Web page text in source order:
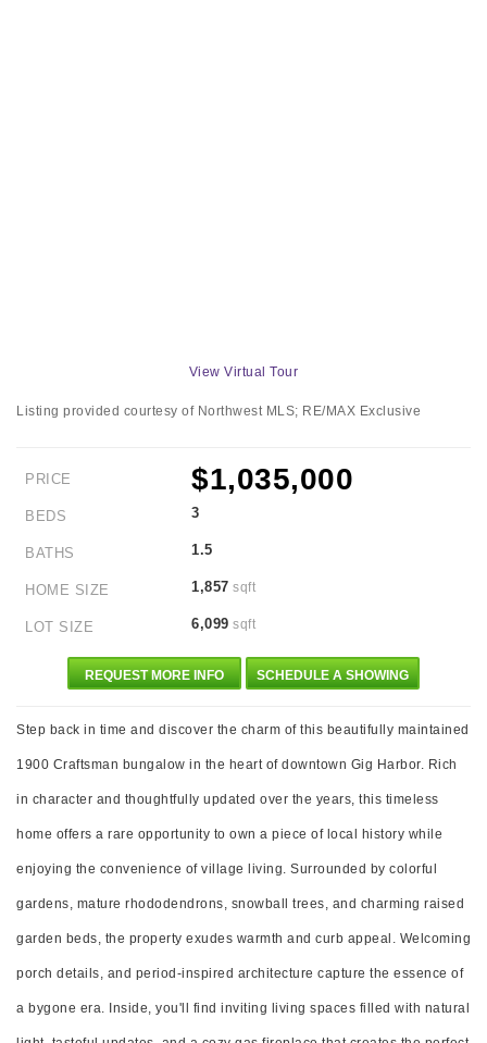
View Virtual Tour
Listing provided courtesy of Northwest MLS; RE/MAX Exclusive
PRICE $1,035,000
BEDS 3
BATHS 1.5
HOME SIZE 1,857 sqft
LOT SIZE 6,099 sqft
REQUEST MORE INFO SCHEDULE A SHOWING
Step back in time and discover the charm of this beautifully maintained
1900 Craftsman bungalow in the heart of downtown Gig Harbor. Rich
in character and thoughtfully updated over the years, this timeless
home offers a rare opportunity to own a piece of local history while
enjoying the convenience of village living. Surrounded by colorful
gardens, mature rhododendrons, snowball trees, and charming raised
garden beds, the property exudes warmth and curb appeal. Welcoming
porch details, and period-inspired architecture capture the essence of
a bygone era. Inside, you'll find inviting living spaces filled with natural